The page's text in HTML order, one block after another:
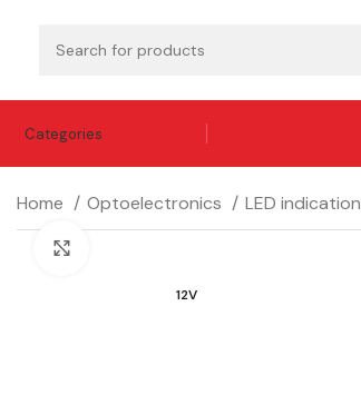
Categories
Home Optoelectronics LED indication
12V